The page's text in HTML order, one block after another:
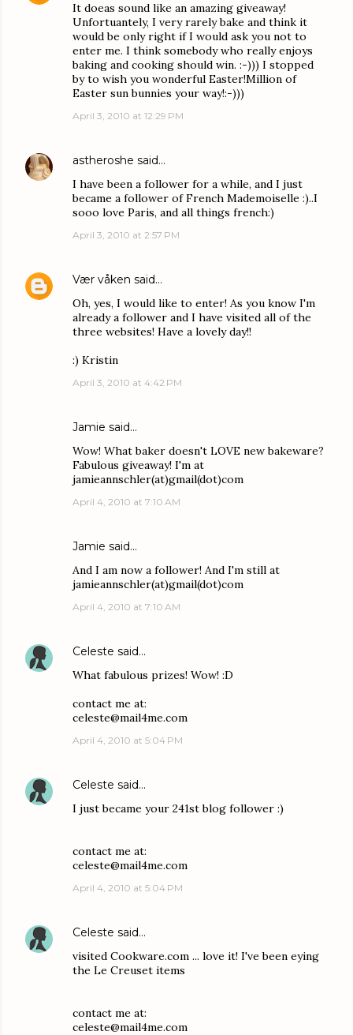
It doeas sound like an amazing giveaway!
Unfortuantely, I very rarely bake and think it
would be only right if I would ask you not to
enter me. I think somebody who really enjoys
baking and cooking should win. :-))) I stopped
by to wish you wonderful Easter!Million of
Easter sun bunnies your way!:-)))
April 3, 2010 at 12:29 PM
astheroshe said…
I have been a follower for a while, and I just
became a follower of French Mademoiselle :)..I
sooo love Paris, and all things french:)
April 3, 2010 at 2:57 PM
Vær våken said…
Oh, yes, I would like to enter! As you know I'm
already a follower and I have visited all of the
three websites! Have a lovely day!!
:) Kristin
April 3, 2010 at 4:42 PM
Jamie said…
Wow! What baker doesn't LOVE new bakeware?
Fabulous giveaway! I'm at
jamieannschler(at)gmail(dot)com
April 4, 2010 at 7:10 AM
Jamie said…
And I am now a follower! And I'm still at
jamieannschler(at)gmail(dot)com
April 4, 2010 at 7:10 AM
Celeste said…
What fabulous prizes! Wow! :D
contact me at:
celeste@mail4me.com
April 4, 2010 at 5:04 PM
Celeste said…
I just became your 241st blog follower :)
contact me at:
celeste@mail4me.com
April 4, 2010 at 5:04 PM
Celeste said…
visited Cookware.com ... love it! I've been eying
the Le Creuset items
contact me at:
celeste@mail4me.com